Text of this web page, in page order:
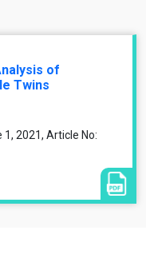
of
Twins
1, 2021, Article No: